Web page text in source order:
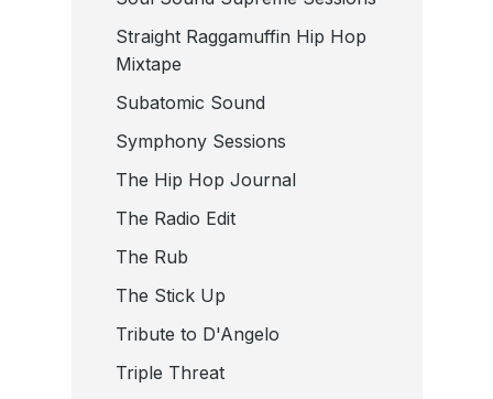
Straight Raggamuffin Hip Hop
Mixtape
Subatomic Sound
Symphony Sessions
The Hip Hop Journal
The Radio Edit
The Rub
The Stick Up
Tribute to D'Angelo
Triple Threat